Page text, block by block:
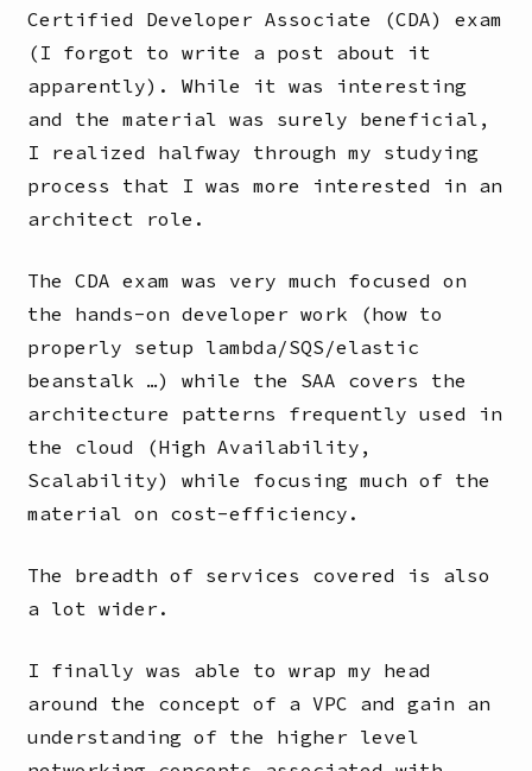
Certified Developer Associate (CDA) exam
(I forgot to write a post about it
apparently). While it was interesting
and the material was surely beneficial,
I realized halfway through my studying
process that I was more interested in an
architect role.
The CDA exam was very much focused on
the hands-on developer work (how to
properly setup lambda/SQS/elastic
beanstalk …) while the SAA covers the
architecture patterns frequently used in
the cloud (High Availability,
Scalability) while focusing much of the
material on cost-efficiency.
The breadth of services covered is also
a lot wider.
I finally was able to wrap my head
around the concept of a VPC and gain an
understanding of the higher level